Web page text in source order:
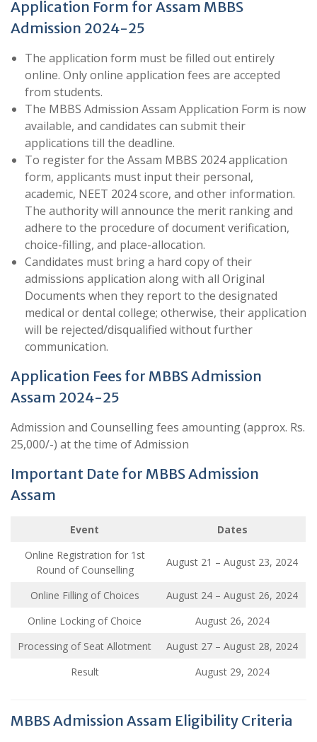
Application Form for Assam MBBS
Admission 2024-25
The application form must be filled out entirely
online. Only online application fees are accepted
from students.
The MBBS Admission Assam Application Form is now
available, and candidates can submit their
applications till the deadline.
To register for the Assam MBBS 2024 application
form, applicants must input their personal,
academic, NEET 2024 score, and other information.
The authority will announce the merit ranking and
adhere to the procedure of document verification,
choice-filling, and place-allocation.
Candidates must bring a hard copy of their
admissions application along with all Original
Documents when they report to the designated
medical or dental college; otherwise, their application
will be rejected/disqualified without further
communication.
Application Fees for MBBS Admission
Assam 2024-25
Admission and Counselling fees amounting (approx. Rs.
25,000/-) at the time of Admission
Important Date for MBBS Admission
Assam
Event
Dates
Online Registration for 1st
Round of Counselling
August 21 – August 23, 2024
Online Filling of Choices
August 24 – August 26, 2024
Online Locking of Choice
August 26, 2024
Processing of Seat Allotment
August 27 – August 28, 2024
Result
August 29, 2024
MBBS Admission Assam Eligibility Criteria